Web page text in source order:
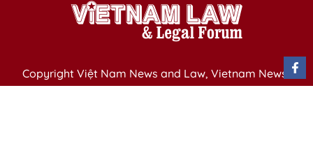
Copyright Việt Nam News and Law, Vietnam News